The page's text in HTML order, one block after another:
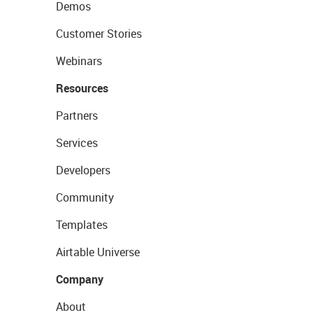
Demos
Customer Stories
Webinars
Resources
Partners
Services
Developers
Community
Templates
Airtable Universe
Company
About